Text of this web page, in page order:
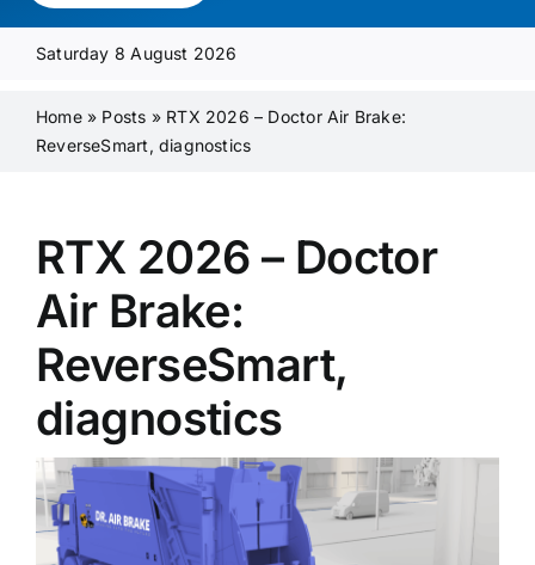
Media Pack
Product Focus
Contact Us
Saturday 8 August 2026
Home» Posts » RTX 2026 – Doctor Air Brake:
ReverseSmart, diagnostics
RTX 2026 – Doctor
Air Brake:
ReverseSmart,
diagnostics